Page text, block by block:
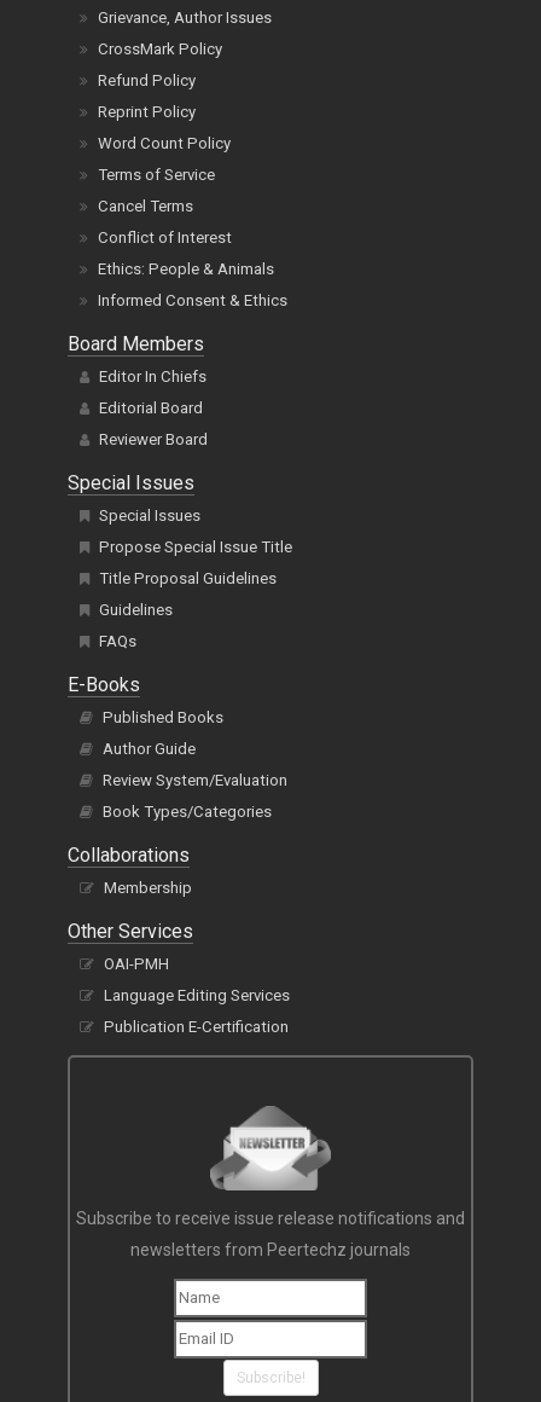
Grievance, Author Issues
CrossMark Policy
Refund Policy
Reprint Policy
Word Count Policy
Terms of Service
Cancel Terms
Conflict of Interest
Ethics: People & Animals
Informed Consent & Ethics
Board Members
Editor In Chiefs
Editorial Board
Reviewer Board
Special Issues
Special Issues
Propose Special Issue Title
Title Proposal Guidelines
Guidelines
FAQs
E-Books
Published Books
Author Guide
Review System/Evaluation
Book Types/Categories
Collaborations
Membership
Other Services
OAI-PMH
Language Editing Services
Publication E-Certification
Subscribe to receive issue release notifications and
newsletters from Peertechz journals
Subscribe!